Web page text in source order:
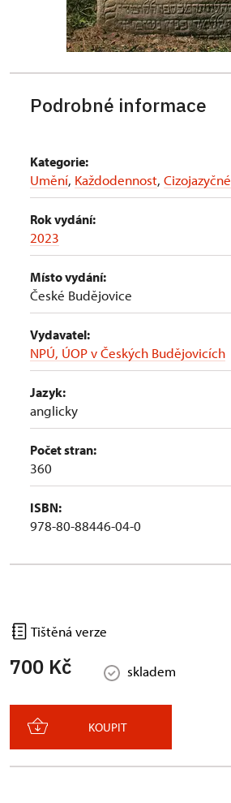
Podrobné informace
Kategorie:
Umění, Každodennost, Cizojazyčné
Rok vydání:
2023
Místo vydání:
České Budějovice
Vydavatel:
NPÚ, ÚOP v Českých Budějovicích
Jazyk:
anglicky
Počet stran:
360
ISBN:
978-80-88446-04-0
Tištěná verze
700 Kč skladem
KOUPIT